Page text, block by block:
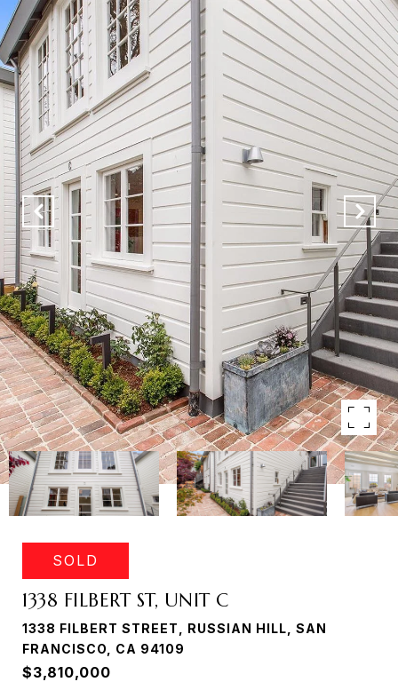
SOLD
1338 FILBERT ST, UNIT C
1338 FILBERT STREET, RUSSIAN HILL, SAN
FRANCISCO, CA 94109
$3,810,000